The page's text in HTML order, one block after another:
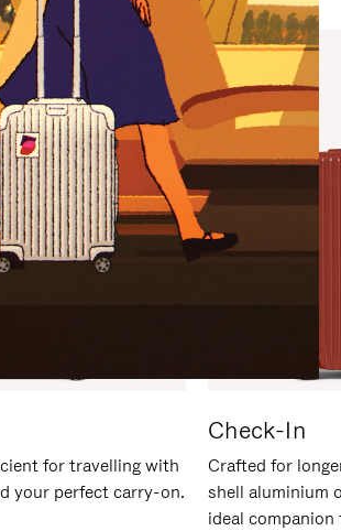
for travelling with
your perfect carry-on.
Check-In
Crafted for
shell aluminium
ideal